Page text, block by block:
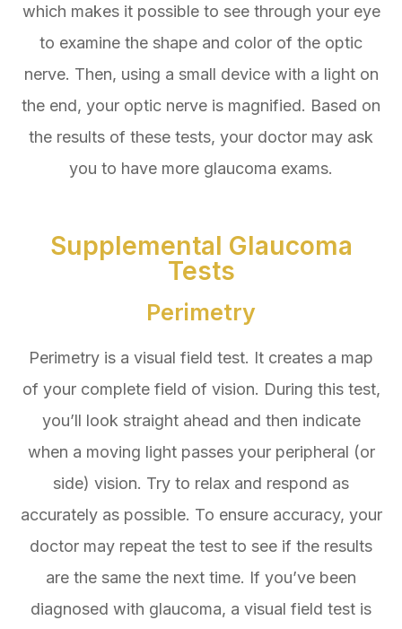
which makes it possible to see through your eye
to examine the shape and color of the optic
nerve. Then, using a small device with a light on
the end, your optic nerve is magnified. Based on
the results of these tests, your doctor may ask
you to have more glaucoma exams.
Supplemental Glaucoma
Tests
Perimetry
Perimetry is a visual field test. It creates a map
of your complete field of vision. During this test,
you’ll look straight ahead and then indicate
when a moving light passes your peripheral (or
side) vision. Try to relax and respond as
accurately as possible. To ensure accuracy, your
doctor may repeat the test to see if the results
are the same the next time. If you’ve been
diagnosed with glaucoma, a visual field test is